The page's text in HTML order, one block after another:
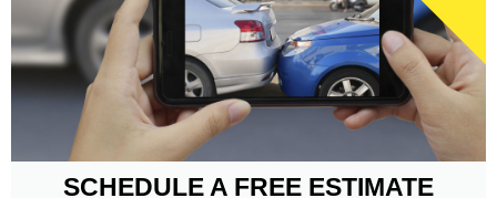
SCHEDULE A FREE ESTIMATE